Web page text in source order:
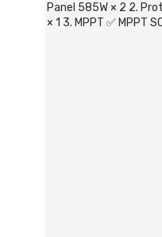
Panel 585W × 2 2.
× 1 3. MPPT ✅ MPPT